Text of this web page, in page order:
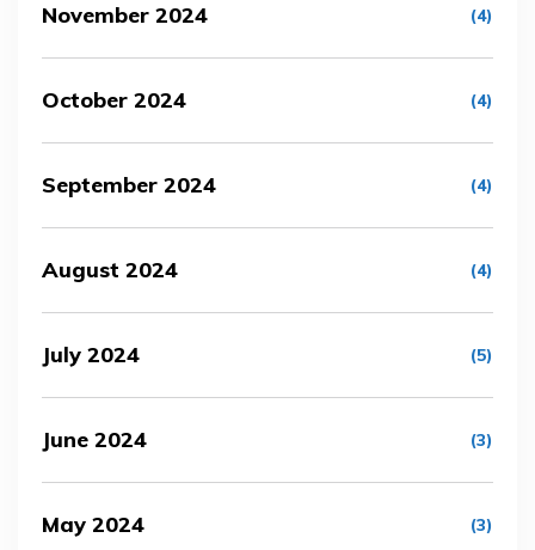
November 2024 (4)
October 2024 (4)
September 2024 (4)
August 2024 (4)
July 2024 (5)
June 2024 (3)
May 2024 (3)